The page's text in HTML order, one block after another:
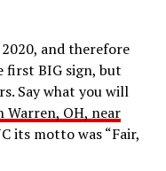
and therefore
first BIG sign, but
Say what you will
Warren, OH, near
its motto was “Fair,